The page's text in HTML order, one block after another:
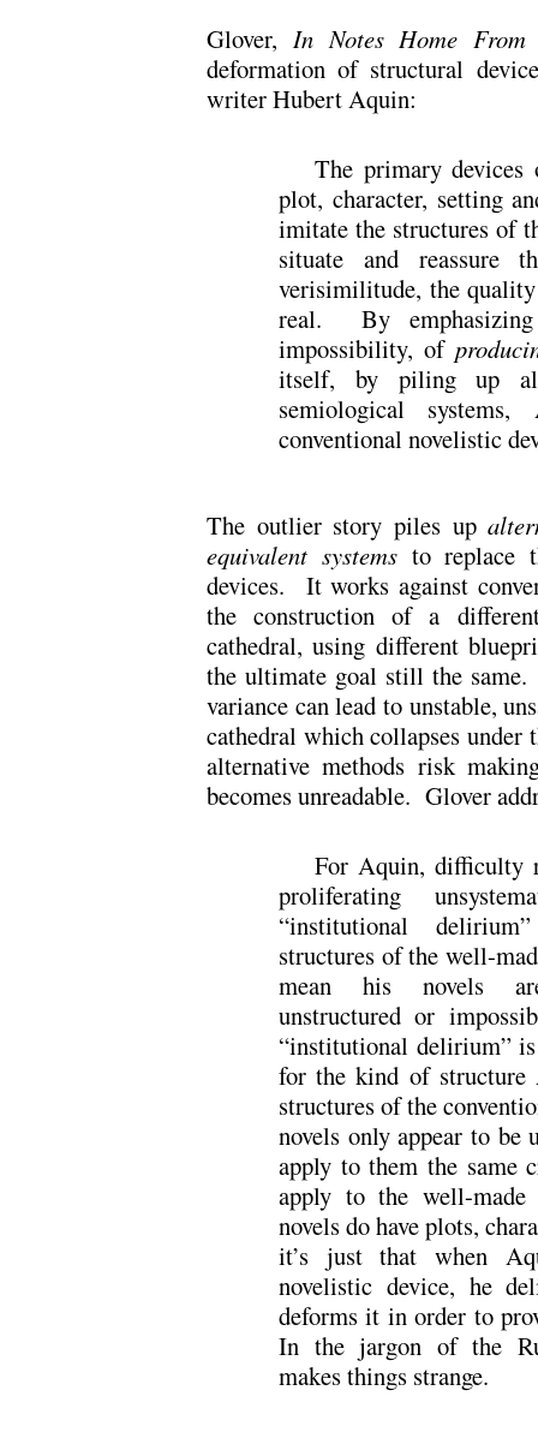
Glover, In Notes Home
deformation of structural
writer Hubert Aquin:
The primary
plot, character, setting
imitate the structures of
situate and reassure
verisimilitude, the
real. By
impossibility, of
itself, by piling up
semiological
conventional novelistic
The outlier story piles up
equivalent systemsto replace
devices. It works against
the construction of a
cathedral, using different
the ultimate goal still the
variance can lead to unstable,
cathedral which collapses
alternative methods risk
becomes unreadable. Glover
For Aquin, difficulty
proliferating
“institutional
structures of the well-
mean his novels
unstructured or
“institutional delirium”
for the kind of structure
structures of the
novels only appear to be
apply to them the same
apply to the well-
novels do have plots,
it’s just that when
novelistic device, he
deforms it in order to
In the jargon of the
makes things strange.